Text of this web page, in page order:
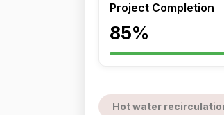
Project Completion
85%
Hot water